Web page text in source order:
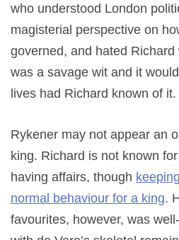
who understood London
magisterial perspective on
governed, and hated
was a savage wit and it
lives had Richard known of it.
Rykener may not appear an
king. Richard is not known
having affairs, though
normal behaviour for a king.
favourites, however, was